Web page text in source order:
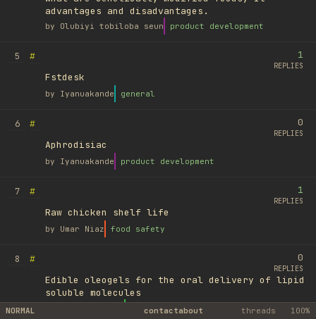
advantages and disadvantages.
by Olubiyi tobiloba seun product development
5
#
Fstdesk
by Iyanuakande general
1
REPLIES
6
#
Aphrodisiac
by Iyanuakande product development
0
REPLIES
7
#
Raw chicken shelf life
by Umar Niaz food safety
1
REPLIES
8
#
Edible oleogels for the oral delivery of lipid
soluble molecules
library
0
REPLIES
NORMAL contactabout threads 100%